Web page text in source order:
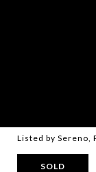
Listed by Sereno,
SOLD